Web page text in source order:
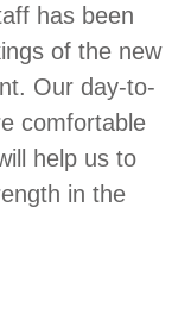
has been
of the new
Our day-to-
comfortable
help us to
in the